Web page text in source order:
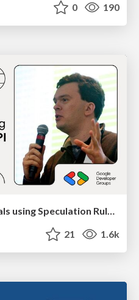
0 190
Improving Core Web Vitals using Speculation Rules API
21 1.6k